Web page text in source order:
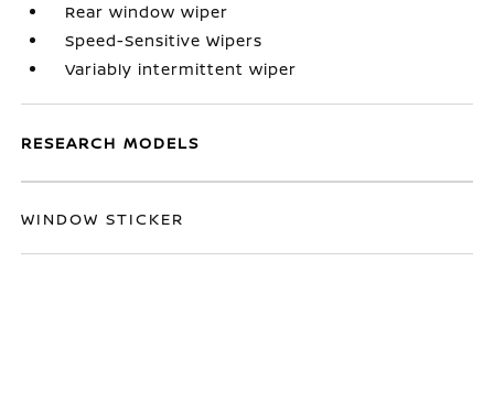
Rear window wiper
Speed-Sensitive Wipers
Variably intermittent wiper
RESEARCH MODELS
WINDOW STICKER